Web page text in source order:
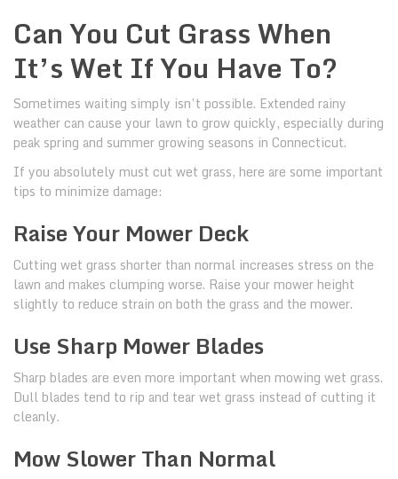
Can You Cut Grass When
It’s Wet If You Have To?
Sometimes waiting simply isn’t possible. Extended rainy
weather can cause your lawn to grow quickly, especially during
peak spring and summer growing seasons in Connecticut.
If you absolutely must cut wet grass, here are some important
tips to minimize damage:
Raise Your Mower Deck
Cutting wet grass shorter than normal increases stress on the
lawn and makes clumping worse. Raise your mower height
slightly to reduce strain on both the grass and the mower.
Use Sharp Mower Blades
Sharp blades are even more important when mowing wet grass.
Dull blades tend to rip and tear wet grass instead of cutting it
cleanly.
Mow Slower Than Normal